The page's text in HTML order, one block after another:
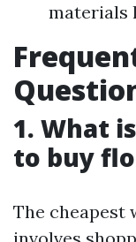
materials
1. What
to buy
The cheapest